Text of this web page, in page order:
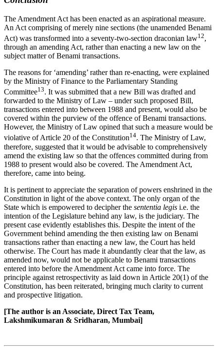
The Amendment Act has been enacted as an aspirational measure.
An Act comprising of merely nine sections (the unamended Benami
Act) was transformed into a seventy-two-section draconian law12,
through an amending Act, rather than enacting a new law on the
subject matter of Benami transactions.
The reasons for ‘amending’ rather than re-enacting, were explained
by the Ministry of Finance to the Parliamentary Standing
Committee13. It was submitted that a new Bill was drafted and
forwarded to the Ministry of Law – under such proposed Bill,
transactions entered into between 1988 and present, would also be
covered within the purview of the offence of Benami transactions.
However, the Ministry of Law opined that such a measure would be
violative of Article 20 of the Constitution14. The Ministry of Law,
therefore, suggested that it would be advisable to comprehensively
amend the existing law so that the offences committed during from
1988 to present would also be covered. The Amendment Act,
therefore, came into being.
It is pertinent to appreciate the separation of powers enshrined in the
Constitution in light of the above context. The only organ of the
State which is empowered to decipher the sententia legis i.e. the
intention of the Legislature behind any law, is the judiciary. The
present case evidently establishes this. Despite the intent of the
Government behind amending the then existing law on Benami
transactions rather than enacting a new law, the Court has held
otherwise. The Court has made it abundantly clear that the law, as
amended now, would not be applicable to Benami transactions
entered into before the Amendment Act came into force. The
principle against retrospectivity as laid down in Article 20(1) of the
Constitution, has been reiterated, bringing much clarity to current
and prospective litigation.
[The author is an Associate, Direct Tax Team,
Lakshmikumaran & Sridharan, Mumbai]